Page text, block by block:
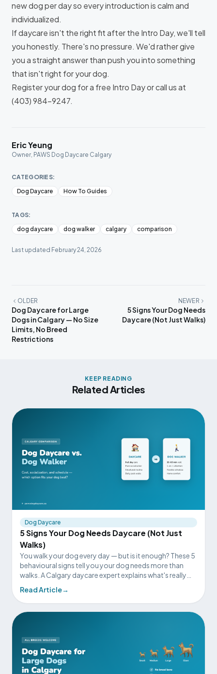
new dog per day so every introduction is calm and
individualized.
If daycare isn't the right fit after the Intro Day, we'll tell
you honestly. There's no pressure. We'd rather give
you a straight answer than push you into something
that isn't right for your dog.
Register your dog for a free Intro Dayor call us at
(403) 984-9247.
Eric Yeung
Owner, PAWS Dog Daycare Calgary
CATEGORIES:
Dog Daycare
How To Guides
TAGS:
dog daycare
dog walker calgary comparison
Last updated February 24, 2026
OLDER
Dog Daycare for Large
Dogs in Calgary — No Size
Limits, No Breed
Restrictions
NEWER
5 Signs Your Dog Needs
Daycare (Not Just Walks)
KEEP READING
Related Articles
Dog Daycare
5 Signs Your Dog Needs Daycare (Not Just
Walks)
You walk your dog every day — but is it enough? These 5
behavioural signs tell you your dog needs more than
walks. A Calgary daycare expert explains what's really
Read Article→